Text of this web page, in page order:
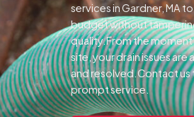
services in Gardner, MA
budget without
quality.From the
site, your drain issues are
and resolved.Contact
prompt service.